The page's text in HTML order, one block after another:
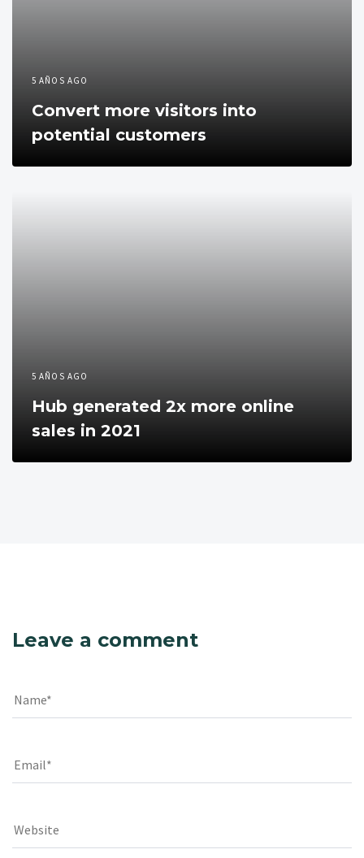
5 AÑOS AGO
Convert more visitors into
potential customers
5 AÑOS AGO
Hub generated 2x more online
sales in 2021
Leave a comment